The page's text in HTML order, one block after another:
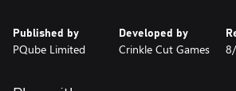
Published by
PQube Limited
Developed by
Crinkle Cut Games